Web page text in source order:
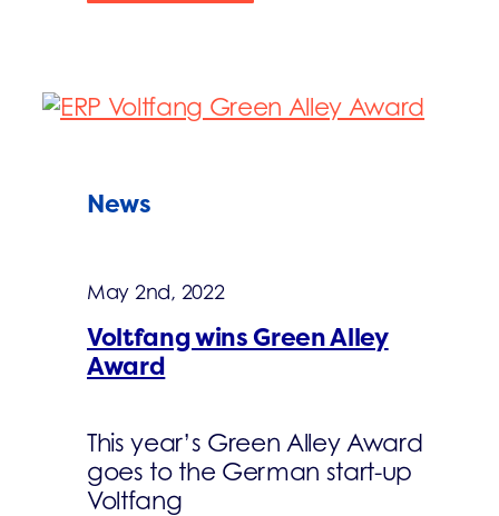
News
May 2nd, 2022
Voltfang wins Green Alley
Award
This year’s Green Alley Award
goes to the German start-up
Voltfang